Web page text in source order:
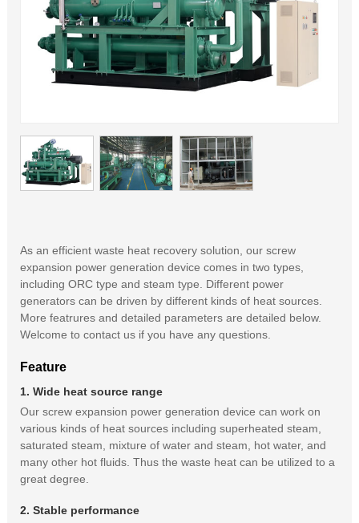
As an efficient waste heat recovery solution, our screw
expansion power generation device comes in two types,
including ORC type and steam type. Different power
generators can be driven by different kinds of heat sources.
More featrures and detailed parameters are detailed below.
Welcome to contact us if you have any questions.
Feature
1. Wide heat source range
Our screw expansion power generation device can work on
various kinds of heat sources including superheated steam,
saturated steam, mixture of water and steam, hot water, and
many other hot fluids. Thus the waste heat can be utilized to a
great degree.
2. Stable performance